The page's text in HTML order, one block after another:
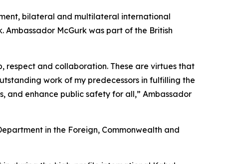
bilateral and multilateral international
Ambassador McGurk was part of the British
respect and collaboration. These are virtues that
work of my predecessors in fulfilling the
and enhance public safety for all,” Ambassador
in the Foreign, Commonwealth and